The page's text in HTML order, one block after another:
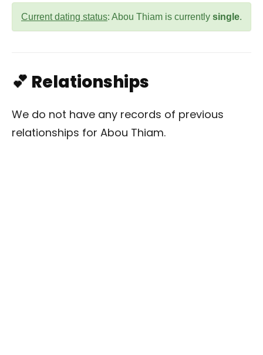
Current dating status: Abou Thiam is currently single.
💕 Relationships
We do not have any records of previous
relationships for Abou Thiam.